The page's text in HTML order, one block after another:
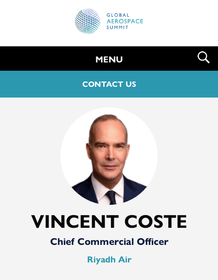
MENU
CONTACT US
VINCENT COSTE
Chief Commercial Officer
Riyadh Air